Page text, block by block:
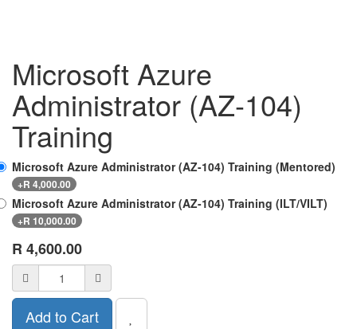
Microsoft Azure
Administrator (AZ-104)
Training
Microsoft Azure Administrator (AZ-104) Training (Mentored)
+R 4,000.00
Microsoft Azure Administrator (AZ-104) Training (ILT/VILT)
+R 10,000.00
R 4,600.00
Add to Cart